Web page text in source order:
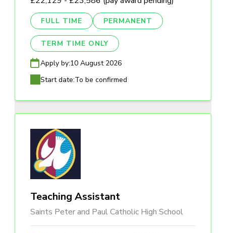
FULL TIME PERMANENT
TERM TIME ONLY
Apply by:10 August 2026
Start date:To be confirmed
Teaching Assistant
Saints Peter and Paul Catholic High School